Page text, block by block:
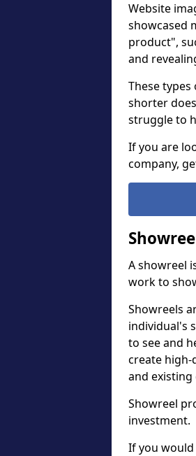
Website
showcased
product",
and
These
shorter
struggle to
If you are
company,
A showreel
work to
Showreels
individual's
to see and
create
and
Showreel
investment.
If you